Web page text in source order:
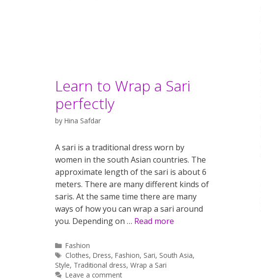
Learn to Wrap a Sari
perfectly
by Hina Safdar
A sari is a traditional dress worn by
women in the south Asian countries. The
approximate length of the sari is about 6
meters. There are many different kinds of
saris. At the same time there are many
ways of how you can wrap a sari around
you. Depending on … Read more
Categories
Fashion
Tags
Clothes,Dress,Fashion, Sari, South Asia,
Style, Traditional dress, Wrap a Sari
Leave a comment